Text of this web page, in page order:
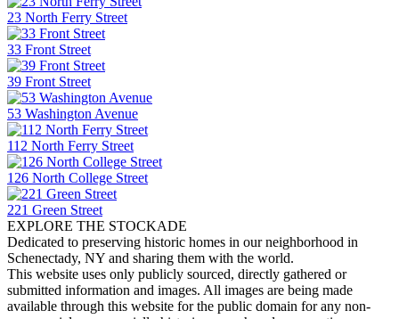
23 North Ferry Street
33 Front Street
39 Front Street
53 Washington Avenue
112 North Ferry Street
126 North College Street
221 Green Street
EXPLORE THE STOCKADE
Dedicated to preserving historic homes in our neighborhood in
Schenectady, NY and sharing them with the world.
This website uses only publicly sourced, directly gathered or
submitted information and images. All images are being made
available through this website for the public domain for any non-